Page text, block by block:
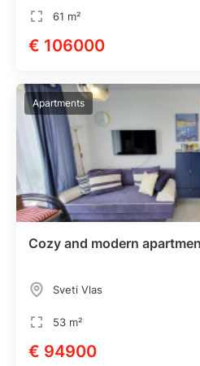
61 m²
€ 106000
Apartments
Cozy and modern
Sveti Vlas
53 m²
€ 94900